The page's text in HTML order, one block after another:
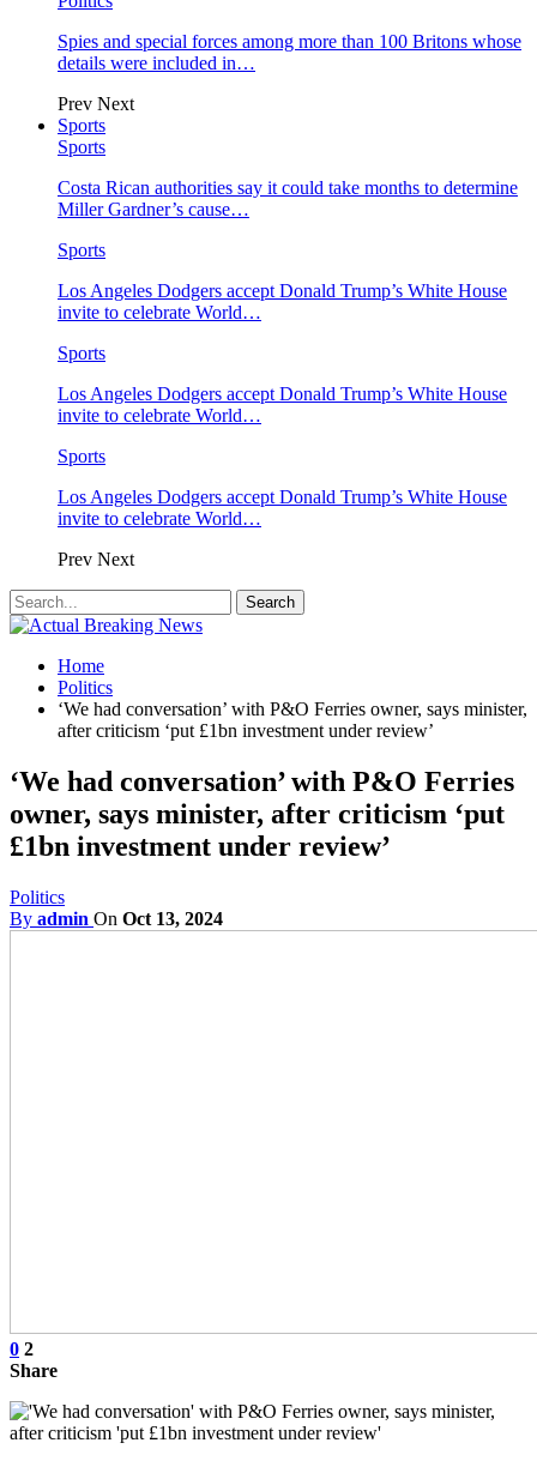
Spies and special forces among more than 100 Britons whose
details were included in…
Prev Next
Sports
Sports
Costa Rican authorities say it could take months to determine
Miller Gardner’s cause…
Sports
Los Angeles Dodgers accept Donald Trump’s White House
invite to celebrate World…
Sports
Los Angeles Dodgers accept Donald Trump’s White House
invite to celebrate World…
Sports
Los Angeles Dodgers accept Donald Trump’s White House
invite to celebrate World…
Prev Next
Home
Politics
‘We had conversation’ with P&O Ferries owner, says minister,
after criticism ‘put £1bn investment under review’
‘We had conversation’ with P&O Ferries
owner, says minister, after criticism ‘put
£1bn investment under review’
Politics
By admin On Oct 13, 2024
0 2
Share